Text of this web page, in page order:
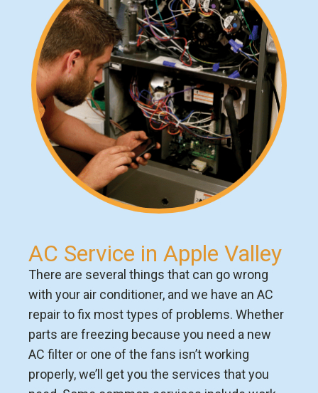
AC Service in Apple Valley
There are several things that can go wrong
with your air conditioner, and we have an AC
repair to fix most types of problems. Whether
parts are freezing because you need a new
AC filter or one of the fans isn’t working
properly, we’ll get you the services that you